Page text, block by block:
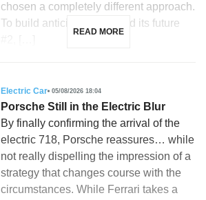
chosen a completely different approach.
To build anticipation around its future
READ MORE
Electric Car 05/08/2026 18:04
Porsche Still in the Electric Blur
By finally confirming the arrival of the
electric 718, Porsche reassures… while
not really dispelling the impression of a
strategy that changes course with the
circumstances. While Ferrari takes a